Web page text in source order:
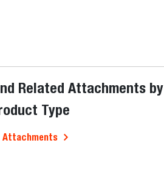
Related Attachments by
Type
Attachments